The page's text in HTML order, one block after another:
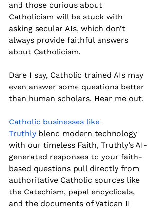
and those curious about
Catholicism will be stuck with
asking secular AIs, which don’t
always provide faithful answers
about Catholicism.
Dare I say, Catholic trained AIs may
even answer some questions better
than human scholars. Hear me out.
Catholic businesses like
Truthly blend modern technology
with our timeless Faith, Truthly’s AI-
generated responses to your faith-
based questions pull directly from
authoritative Catholic sources like
the Catechism, papal encyclicals,
and the documents of Vatican II